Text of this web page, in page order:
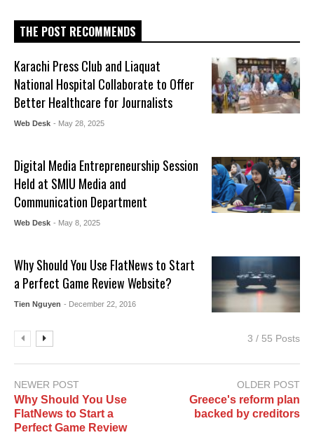
THE POST RECOMMENDS
Karachi Press Club and Liaquat
National Hospital Collaborate to Offer
Better Healthcare for Journalists
Web Desk - May 28, 2025
Digital Media Entrepreneurship Session
Held at SMIU Media and
Communication Department
Web Desk - May 8, 2025
Why Should You Use FlatNews to Start
a Perfect Game Review Website?
Tien Nguyen - December 22, 2016
3 / 55 Posts
NEWER POST
Why Should You Use
FlatNews to Start a
Perfect Game Review
OLDER POST
Greece's reform plan
backed by creditors